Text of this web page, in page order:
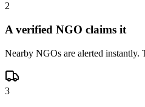
2
A verified NGO claims it
Nearby NGOs are alerted instantly.
3